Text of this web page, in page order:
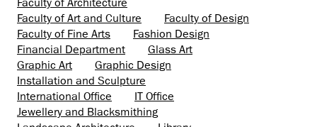
Faculty of Art and Culture
Faculty of Design
Faculty of Fine Arts
Fashion Design
Financial Department
Glass Art
Graphic Art
Graphic Design
Installation and Sculpture
International Office
IT Office
Jewellery and Blacksmithing